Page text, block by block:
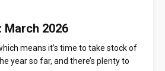
March 2026
means it’s time to take stock of
year so far, and there’s plenty to